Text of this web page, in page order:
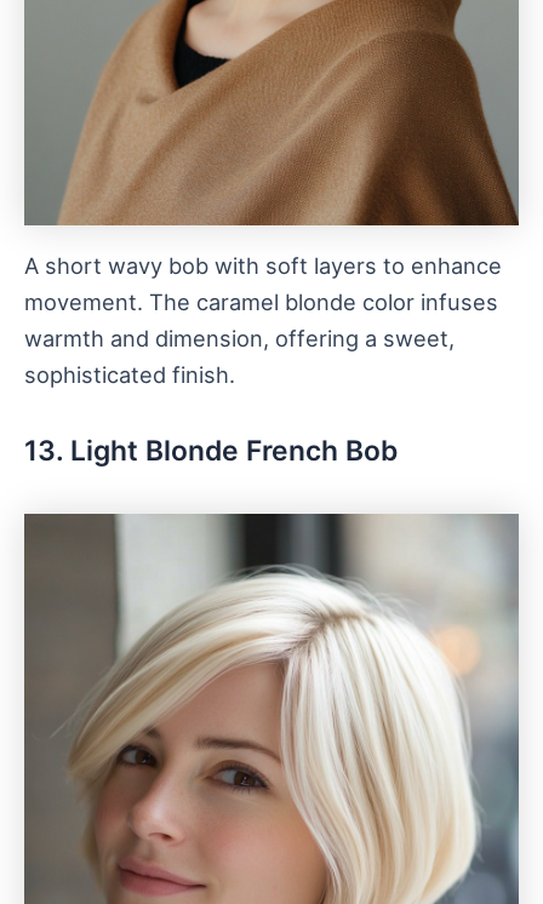
A short wavy bob with soft layers to enhance
movement. The caramel blonde color infuses
warmth and dimension, offering a sweet,
sophisticated finish.
13. Light Blonde French Bob